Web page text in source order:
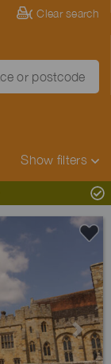
Clear search
Show filters
Next